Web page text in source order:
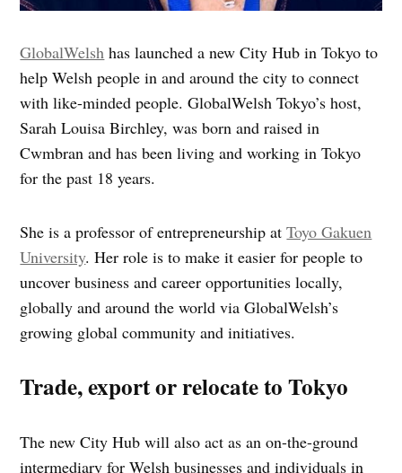
GlobalWelsh has launched a new City Hub in Tokyo to
help Welsh people in and around the city to connect
with like-minded people. GlobalWelsh Tokyo’s host,
Sarah Louisa Birchley, was born and raised in
Cwmbran and has been living and working in Tokyo
for the past 18 years.
She is a professor of entrepreneurship atToyo Gakuen
University. Her role is to make it easier for people to
uncover business and career opportunities locally,
globally and around the world via GlobalWelsh’s
growing global community and initiatives.
Trade, export or relocate to Tokyo
The new City Hub will also act as an on-the-ground
intermediary for Welsh businesses and individuals in